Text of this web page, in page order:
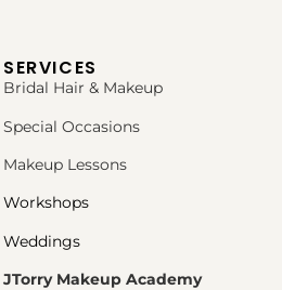
SERVICES
Bridal Hair & Makeup
Special Occasions
Makeup Lessons
Workshops
Weddings
JTorry Makeup Academy